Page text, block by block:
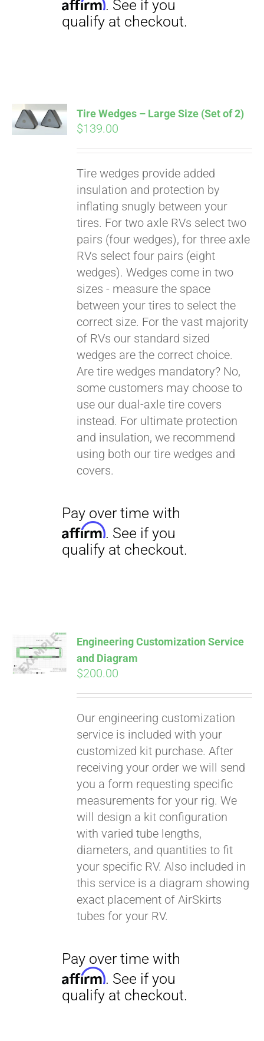
ADD TO
CART
Tire Wedges – Large Size (Set of 2)
$139.00
Tire wedges provide added
insulation and protection by
inflating snugly between your
tires. For two axle RVs select two
pairs (four wedges), for three axle
RVs select four pairs (eight
wedges). Wedges come in two
sizes - measure the space
between your tires to select the
correct size. For the vast majority
of RVs our standard sized
wedges are the correct choice.
Are tire wedges mandatory? No,
some customers may choose to
use our dual-axle tire covers
instead. For ultimate protection
and insulation, we recommend
using both our tire wedges and
covers.
ADD TO
CART
Engineering Customization Service
and Diagram
$200.00
Our engineering customization
service is included with your
customized kit purchase. After
receiving your order we will send
you a form requesting specific
measurements for your rig. We
will design a kit configuration
with varied tube lengths,
diameters, and quantities to fit
your specific RV. Also included in
this service is a diagram showing
exact placement of AirSkirts
tubes for your RV.
Pay over time with
Affirm. See if you
qualify at checkout.